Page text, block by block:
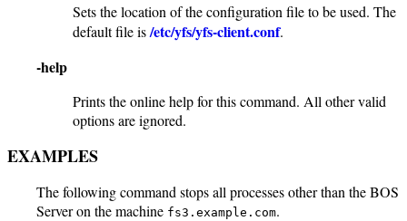
Sets the location of the configuration file to be used. The
default file is/etc/yfs/yfs-client.conf.
-help
Prints the online help for this command. All other valid
options are ignored.
EXAMPLES
The following command stops all processes other than the BOS
Server on the machine fs3.example.com.